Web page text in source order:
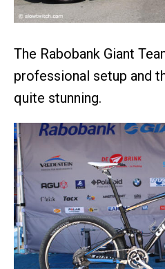
The Rabobank Giant
professional setup and
quite stunning.